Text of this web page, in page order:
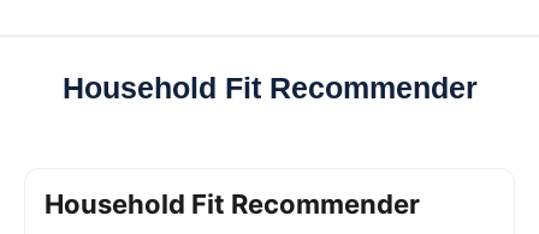
Household Fit Recommender
Household Fit Recommender